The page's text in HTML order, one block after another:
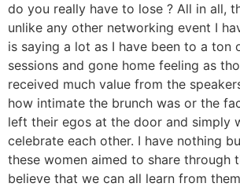
do you really have to lose ? All in all,
unlike any other networking event I
is saying a lot as I have been to a ton
sessions and gone home feeling as
received much value from the
how intimate the brunch was or the
left their egos at the door and simply
celebrate each other. I have nothing
these women aimed to share through
believe that we can all learn from